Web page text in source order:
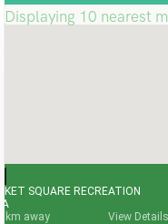
Displaying 10 nearest
SQUARE RECREATION
View Details